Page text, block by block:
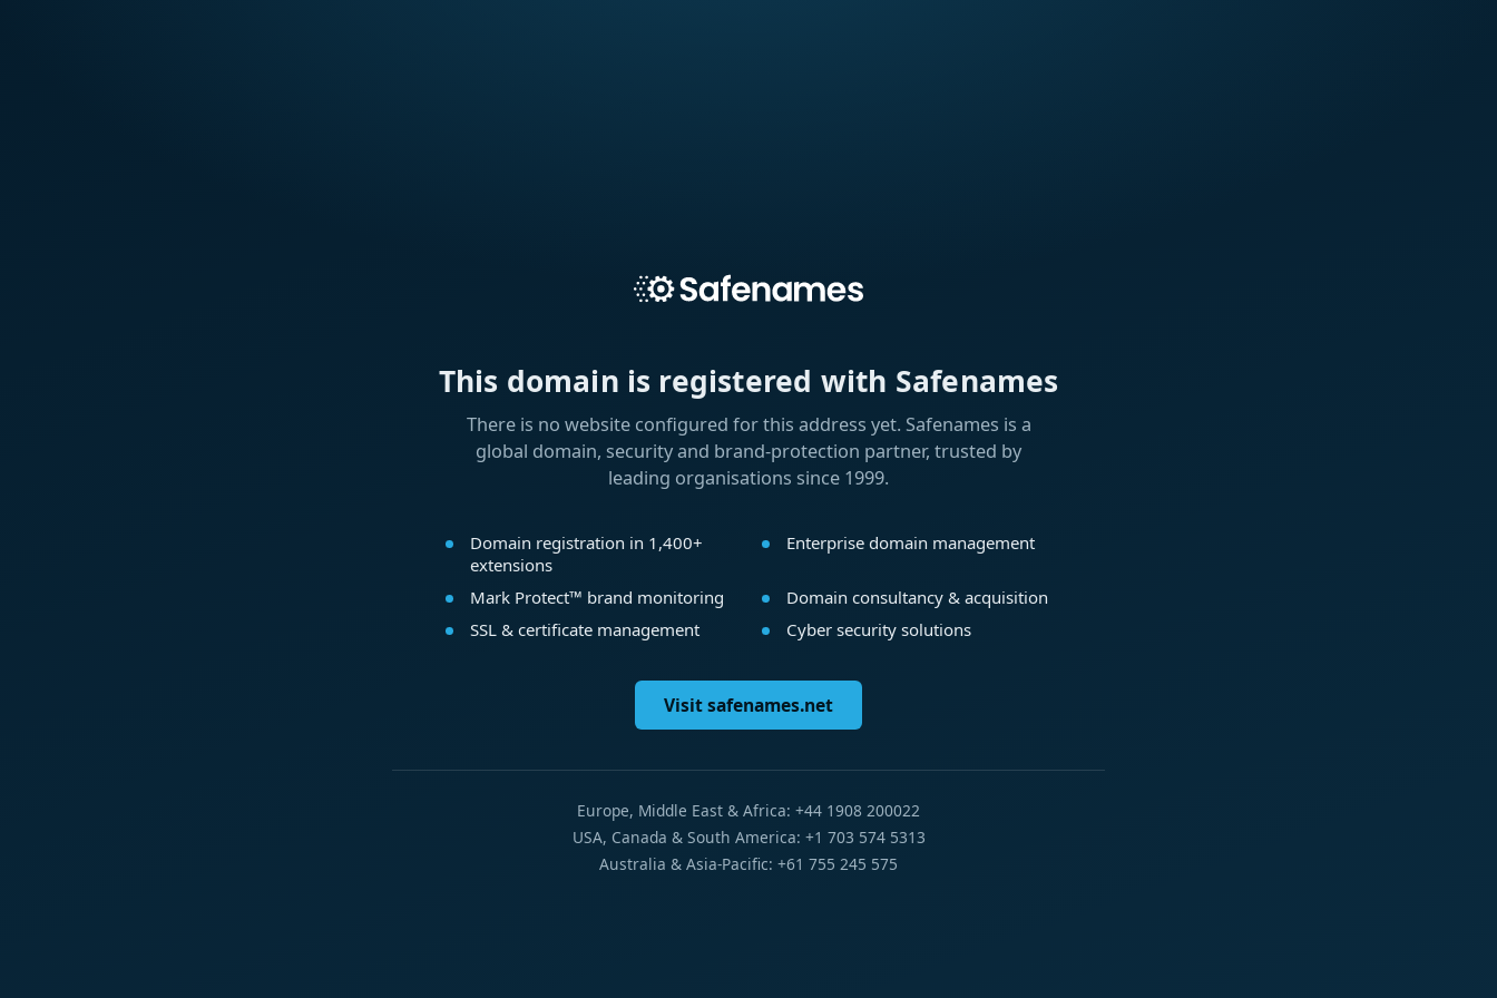
This domain is registered with Safenames
There is no website configured for this address yet. Safenames is a
global domain, security and brand-protection partner, trusted by
leading organisations since 1999.
Domain registration in 1,400+
extensions
Enterprise domain management
Mark Protect™ brand monitoring
Domain consultancy & acquisition
SSL & certificate management
Cyber security solutions
Visit safenames.net
Europe, Middle East & Africa: +44 1908 200022
USA, Canada & South America: +1 703 574 5313
Australia & Asia-Pacific: +61 755 245 575